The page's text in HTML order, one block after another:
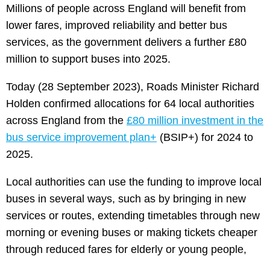
Millions of people across England will benefit from
lower fares, improved reliability and better bus
services, as the government delivers a further £80
million to support buses into 2025.
Today (28 September 2023), Roads Minister Richard
Holden confirmed allocations for 64 local authorities
across England from the £80 million investment in the
bus service improvement plan+ (BSIP+) for 2024 to
2025.
Local authorities can use the funding to improve local
buses in several ways, such as by bringing in new
services or routes, extending timetables through new
morning or evening buses or making tickets cheaper
through reduced fares for elderly or young people,